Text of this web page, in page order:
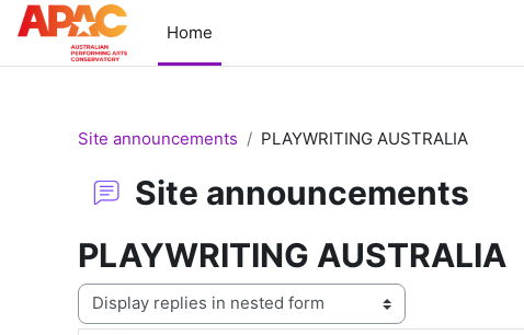
Skip to main content
Home
Site announcements PLAYWRITING AUSTRALIA
Site announcements
PLAYWRITING AUSTRALIA
Display mode